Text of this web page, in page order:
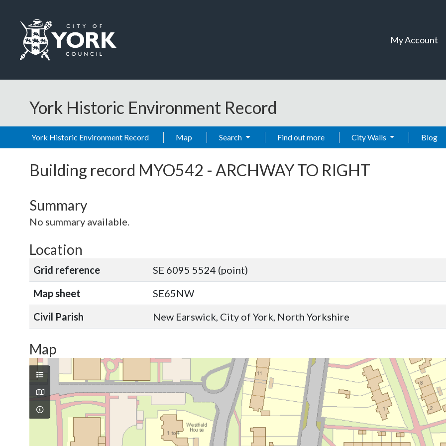
My Account
York Historic Environment Record
York Historic Environment Record Map Search Find out more City Walls Blog
Building record MYO542 - ARCHWAY TO RIGHT
Summary
No summary available.
Location
Grid reference
SE 6095 5524 (point)
Map sheet
SE65NW
Civil Parish
New Earswick, City of York, North Yorkshire
Map